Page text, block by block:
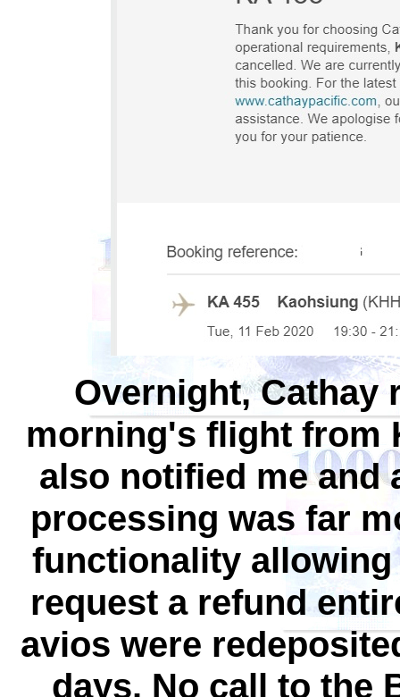
Overnight, Cathay
morning's flight from
also notified me and
processing was far
functionality
request a refund
avios were
days. No call to the